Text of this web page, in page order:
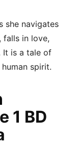
she navigates
falls in love,
It is a tale of
spirit.
1 BD